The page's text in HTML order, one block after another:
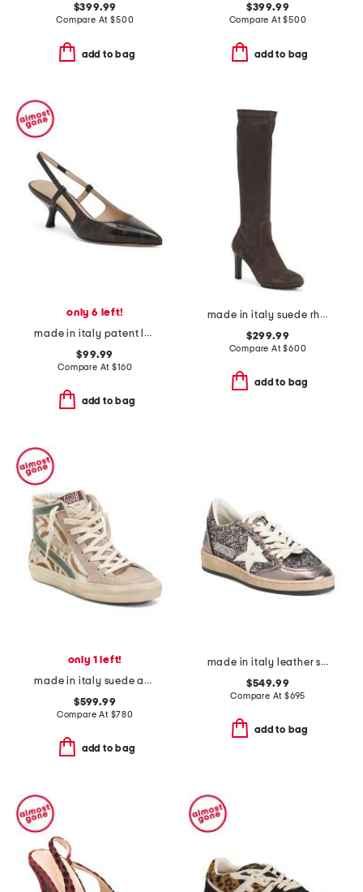
$399.99
Compare At$500
add to bag
$399.99
Compare At$500
add to bag
only 6 left!
made in italy patent leather slingback pumps
$99.99
Compare At$160
add to bag
made in italy suede rhumba boots
$299.99
Compare At$600
add to bag
only 1 left!
made in italy suede animal print sneakers
$599.99
Compare At $780
add to bag
made in italy leather sneakers
$549.99
Compare At $695
add to bag